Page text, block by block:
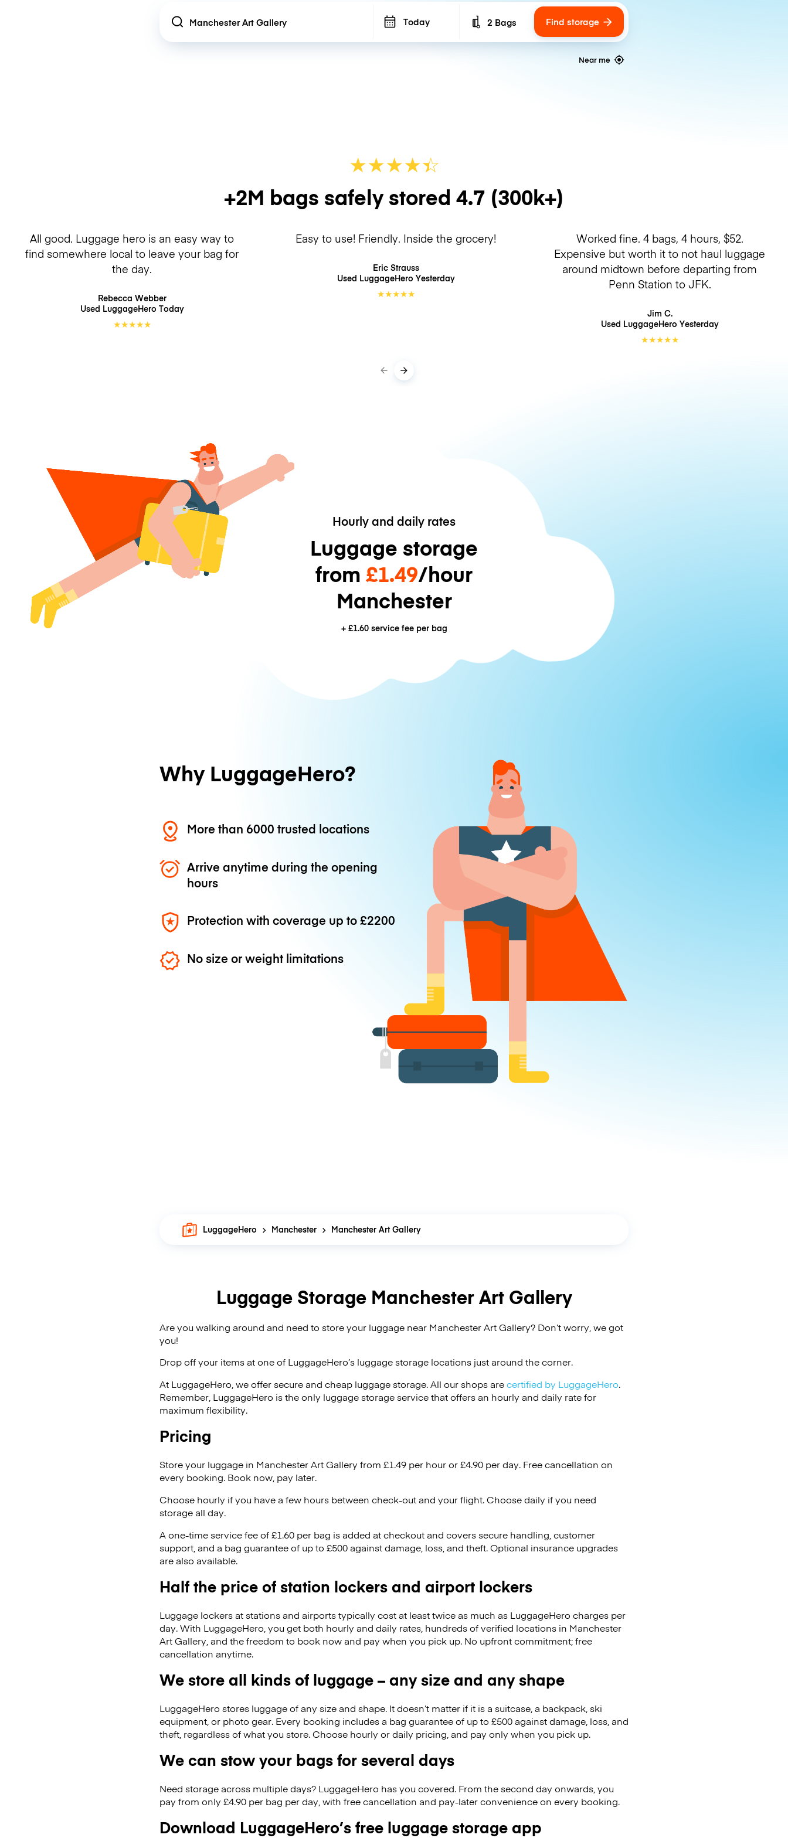
Location Today Number of bags
2 Bags Find storage
Near me
★★★★☆
★
+2M bags safely stored 4.7 (300k+)
All good. Luggage hero is an easy way to
find somewhere local to leave your bag for
the day.
Rebecca Webber
Used LuggageHero Today
★★★★★
Easy to use! Friendly. Inside the grocery!
Eric Strauss
Used LuggageHero Yesterday
★★★★★
Worked fine. 4 bags, 4 hours, $52.
Expensive but worth it to not haul luggage
around midtown before departing from
Penn Station to JFK.
Jim C.
Used LuggageHero Yesterday
★★★★★
Hourly and daily rates
Luggage storage
from £1.49/hour
Manchester
+ £1.60service fee per bag
Why LuggageHero?
More than 6000 trusted locations
Arrive anytime during the opening
hours
Protection with coverage up to£2200
No size or weight limitations
LuggageHero Manchester Manchester Art Gallery
Luggage Storage Manchester Art Gallery
Are you walking around and need to store your luggage near Manchester Art Gallery? Don’t worry, we got
you!
Drop off your items at one of LuggageHero’s luggage storage locations just around the corner.
At LuggageHero, we offer secure and cheap luggage storage. All our shops arecertified by LuggageHero.
Remember, LuggageHero is the only luggage storage service that offers an hourly and daily rate for
maximum flexibility.
Pricing
Store your luggage in Manchester Art Gallery from £1.49 per hour or£4.90 per day. Free cancellation on
every booking. Book now, pay later.
Choose hourly if you have a few hours between check-out and your flight. Choose daily if you need
storage all day.
A one-time service fee of £1.60 per bag is added at checkout and covers secure handling, customer
support, and a bag guarantee of up to £500 against damage, loss, and theft. Optional insurance upgrades
are also available.
Half the price of station lockers and airport lockers
Luggage lockers at stations and airports typically cost at least twice as much as LuggageHero charges per
day. With LuggageHero, you get both hourly and daily rates, hundreds of verified locations in Manchester
Art Gallery, and the freedom to book now and pay when you pick up. No upfront commitment; free
cancellation anytime.
We store all kinds of luggage – any size and any shape
LuggageHero stores luggage of any size and shape. It doesn’t matter if it is a suitcase, a backpack, ski
equipment, or photo gear. Every booking includes a bag guarantee of up to £500 against damage, loss, and
theft, regardless of what you store. Choose hourly or daily pricing, and pay only when you pick up.
We can stow your bags for several days
Need storage across multiple days? LuggageHero has you covered. From the second day onwards, you
pay from only £4.90 per bag per day, with free cancellation and pay-later convenience on every booking.
Download LuggageHero’s free luggage storage app